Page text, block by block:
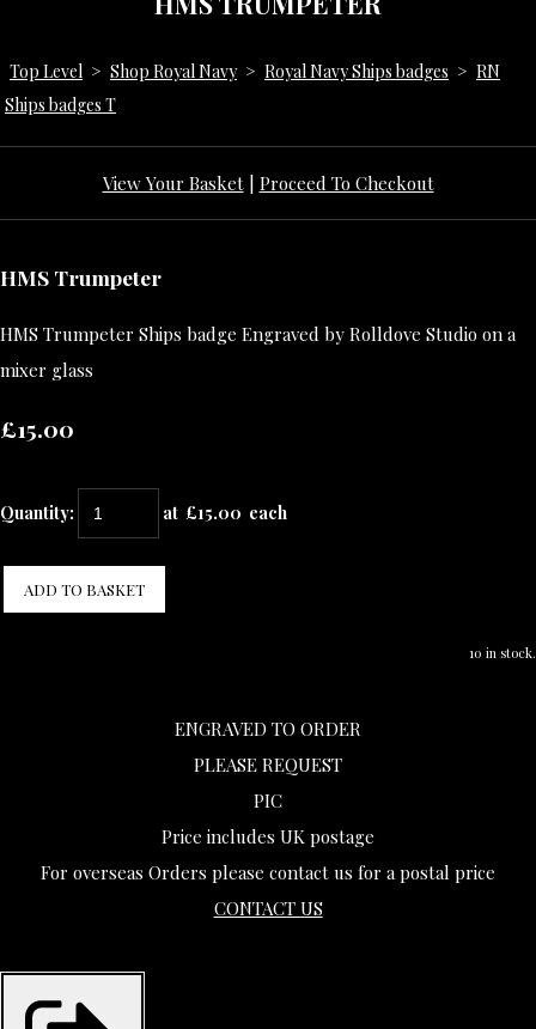
Top Level > Shop Royal Navy > Royal Navy Ships badges > RN
Ships badges T
View Your Basket| Proceed To Checkout
HMS Trumpeter
HMS Trumpeter Ships badge Engraved by Rolldove Studio on a
mixer glass
£15.00
Quantity: at £15.00 each
ADD TO BASKET
10 in stock.
ENGRAVED TO ORDER
PLEASE REQUEST
PIC
Price includes UK postage
For overseas Orders please contact us for a postal price
CONTACT US